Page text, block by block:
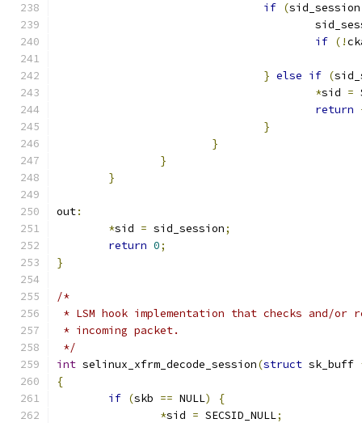
if (
if (!
} else if (
*sid =
return
}
}
}
}
out:
*sid = sid_session;
return 0;
}
/*
* LSM hook implementation that checks and/
* incoming packet.
*/
int selinux_xfrm_decode_session(struct sk_buff
{
if (skb == NULL)
{
*sid = SECSID_NULL;